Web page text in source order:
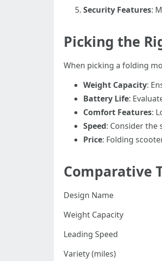
Security Features:
Picking the
When picking a folding
Weight Capacity:
Battery Life:
Comfort Features:
Speed: Consider the
Price: Folding
Comparative
Design Name
Weight Capacity
Leading Speed
Variety (miles)